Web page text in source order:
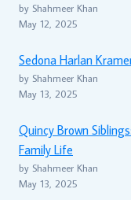
by Shahmeer Khan
May 12, 2025
Sedona Harlan
by Shahmeer Khan
May 13, 2025
Quincy Brown
Family Life
by Shahmeer Khan
May 13, 2025